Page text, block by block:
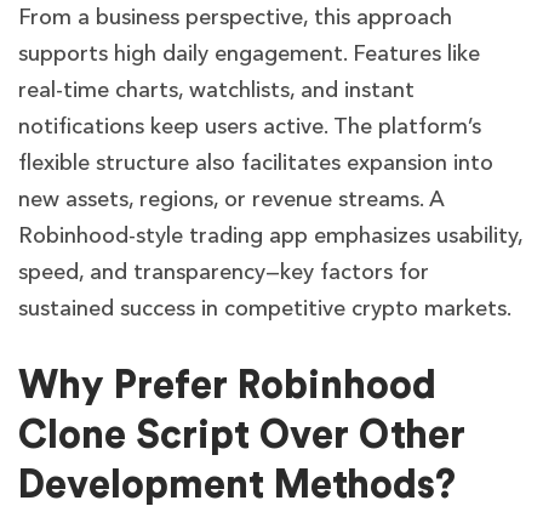
From a business perspective, this approach
supports high daily engagement. Features like
real-time charts, watchlists, and instant
notifications keep users active. The platform’s
flexible structure also facilitates expansion into
new assets, regions, or revenue streams. A
Robinhood-style trading app emphasizes usability,
speed, and transparency—key factors for
sustained success in competitive crypto markets.
Why Prefer Robinhood
Clone Script Over Other
Development Methods?